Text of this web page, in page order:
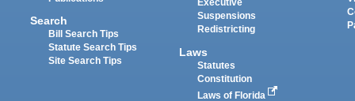
Search
Bill Search Tips
Statute Search Tips
Site Search Tips
Executive
Suspensions
Redistricting
Laws
Statutes
Constitution
Laws of Florida